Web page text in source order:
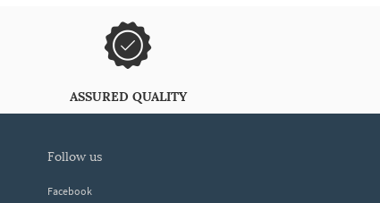
ASSURED QUALITY
follow us
Facebook